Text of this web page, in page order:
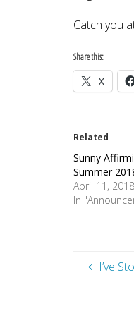
Catch you
Share this:
X
Related
Sunny
Summer
April 11, 2018
In
I’ve